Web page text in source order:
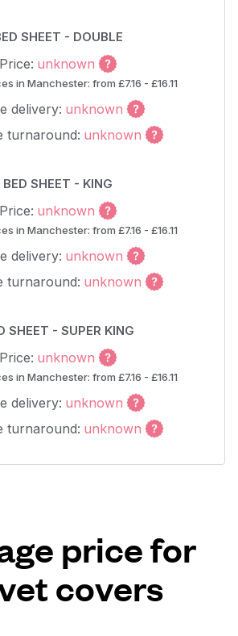
SHEET - DOUBLE
Price: unknown
in Manchester: from £7.16 - £16.11
delivery: unknown
turnaround: unknown
BED SHEET - KING
Price: unknown
in Manchester: from £7.16 - £16.11
delivery: unknown
turnaround: unknown
SHEET - SUPER KING
Price: unknown
in Manchester: from £7.16 - £16.11
delivery: unknown
turnaround: unknown
price for
covers